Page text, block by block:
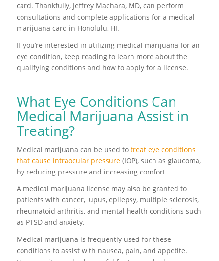
card. Thankfully, Jeffrey Maehara, MD, can perform
consultations and complete applications for a medical
marijuana card in Honolulu, HI.
If you’re interested in utilizing medical marijuana for an
eye condition, keep reading to learn more about the
qualifying conditions and how to apply for a license.
What Eye Conditions Can
Medical Marijuana Assist in
Treating?
Medical marijuana can be used to treat eye conditions
that cause intraocular pressure(IOP), such as glaucoma,
by reducing pressure and increasing comfort.
A medical marijuana license may also be granted to
patients with cancer, lupus, epilepsy, multiple sclerosis,
rheumatoid arthritis, and mental health conditions such
as PTSD and anxiety.
Medical marijuana is frequently used for these
conditions to assist with nausea, pain, and appetite.